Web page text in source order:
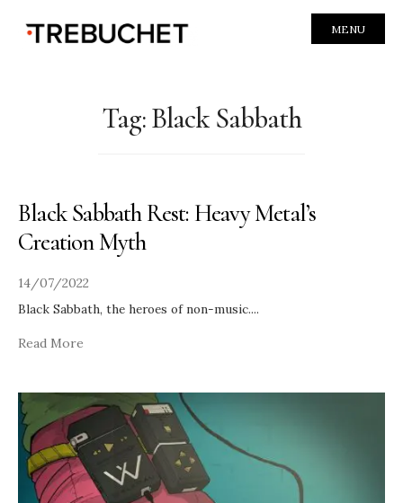
MENU
Tag:Black Sabbath
Black Sabbath Rest: Heavy Metal’s
Creation Myth
14/07/2022
Black Sabbath, the heroes of non-music....
Read More